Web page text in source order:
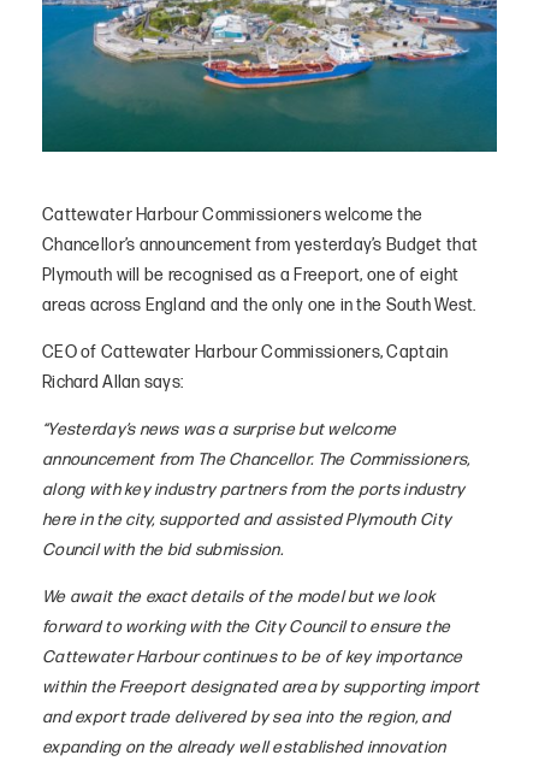
Cattewater Harbour Commissioners welcome the
Chancellor’s announcement from yesterday’s Budget that
Plymouth will be recognised as a Freeport, one of eight
areas across England and the only one in the South West.
CEO of Cattewater Harbour Commissioners, Captain
Richard Allan says:
“Yesterday’s news was a surprise but welcome
announcement from The Chancellor. The Commissioners,
along with key industry partners from the ports industry
here in the city, supported and assisted Plymouth City
Council with the bid submission.
We await the exact details of the model but we look
forward to working with the City Council to ensure the
Cattewater Harbour continues to be of key importance
within the Freeport designated area by supporting import
and export trade delivered by sea into the region, and
expanding on the already well established innovation